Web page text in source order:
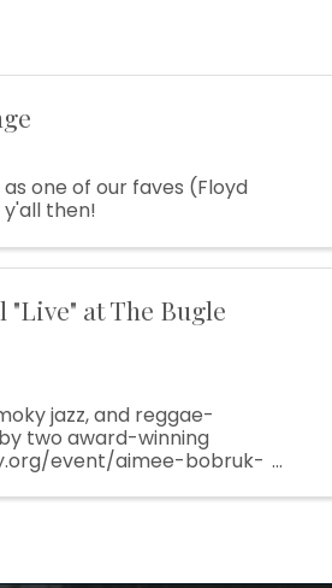
one of our faves (Floyd
then!
at The Bugle
jazz, and reggae-
two award-winning
event/aimee-bobruk-